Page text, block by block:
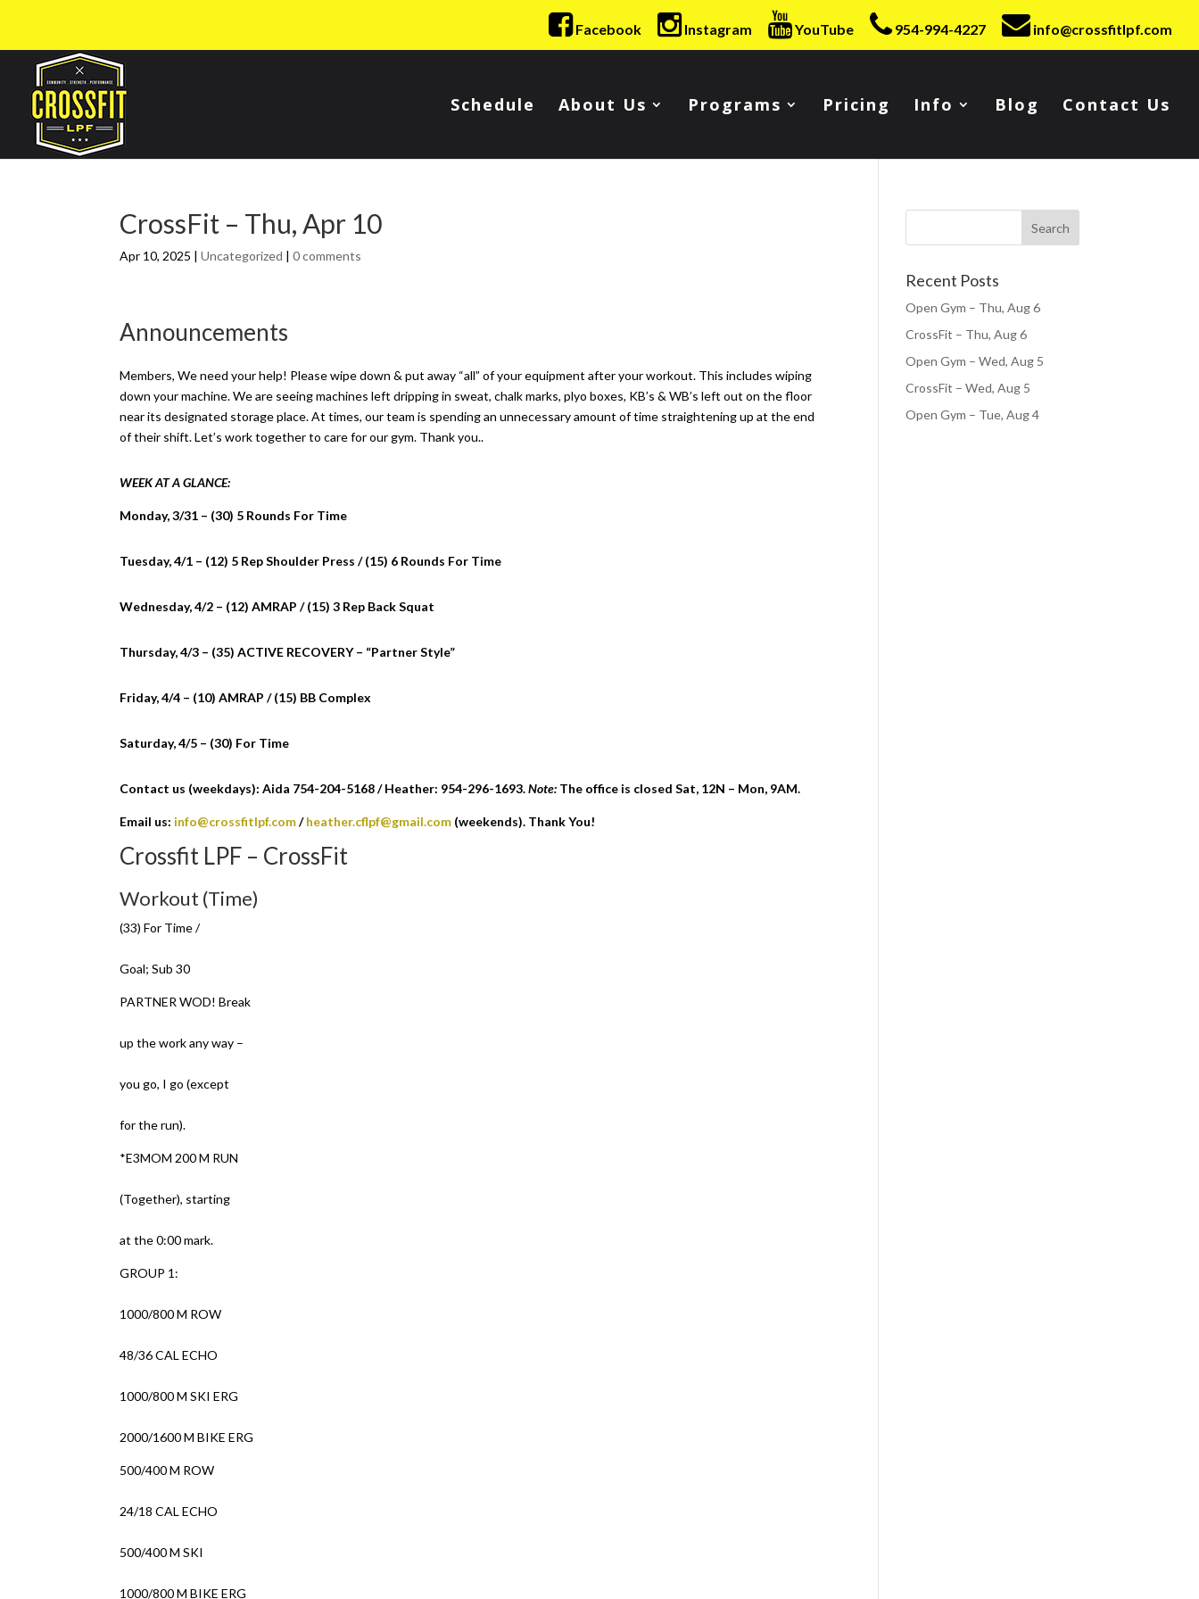
Facebook Instagram YouTube 954-994-4227 info@crossfitlpf.com
Schedule About Us Programs Pricing Info Blog Contact Us
CrossFit – Thu, Apr 10
Apr 10, 2025 |Uncategorized |0 comments
Announcements
Members, We need your help! Please wipe down & put away “all” of your equipment after your workout. This includes wiping
down your machine. We are seeing machines left dripping in sweat, chalk marks, plyo boxes, KB’s & WB’s left out on the floor
near its designated storage place. At times, our team is spending an unnecessary amount of time straightening up at the end
of their shift. Let’s work together to care for our gym. Thank you..
WEEK AT A GLANCE:
Monday, 3/31 – (30) 5 Rounds For Time
Tuesday, 4/1 – (12) 5 Rep Shoulder Press / (15) 6 Rounds For Time
Wednesday, 4/2 – (12) AMRAP / (15) 3 Rep Back Squat
Thursday, 4/3 – (35) ACTIVE RECOVERY – “Partner Style”
Friday, 4/4 – (10) AMRAP / (15) BB Complex
Saturday, 4/5 – (30) For Time
Contact us (weekdays): Aida 754-204-5168 / Heather: 954-296-1693.Note: The office is closed Sat, 12N – Mon, 9AM.
Email us: info@crossfitlpf.com/heather.cflpf@gmail.com (weekends). Thank You!
Crossfit LPF – CrossFit
Workout (Time)
(33) For Time /
Goal; Sub 30
PARTNER WOD! Break
up the work any way –
you go, I go (except
for the run).
*E3MOM 200 M RUN
(Together), starting
at the 0:00 mark.
GROUP 1:
1000/800 M ROW
48/36 CAL ECHO
1000/800 M SKI ERG
2000/1600 M BIKE ERG
500/400 M ROW
24/18 CAL ECHO
500/400 M SKI
1000/800 M BIKE ERG
Recent Posts
Open Gym – Thu, Aug 6
CrossFit – Thu, Aug 6
Open Gym – Wed, Aug 5
CrossFit – Wed, Aug 5
Open Gym – Tue, Aug 4